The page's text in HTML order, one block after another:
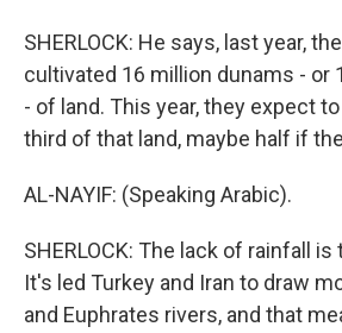
SHERLOCK: He says, last year,
cultivated 16 million dunams - or
- of land. This year, they expect
third of that land, maybe half if
AL-NAYIF: (Speaking Arabic).
SHERLOCK: The lack of rainfall
It's led Turkey and Iran to draw
and Euphrates rivers, and that